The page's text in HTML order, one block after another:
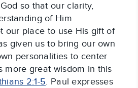
so that our clarity,
of Him
our place to use His gift of
given us to bring our own
personalities to center
more great wisdom in this
2:1-5. Paul expresses